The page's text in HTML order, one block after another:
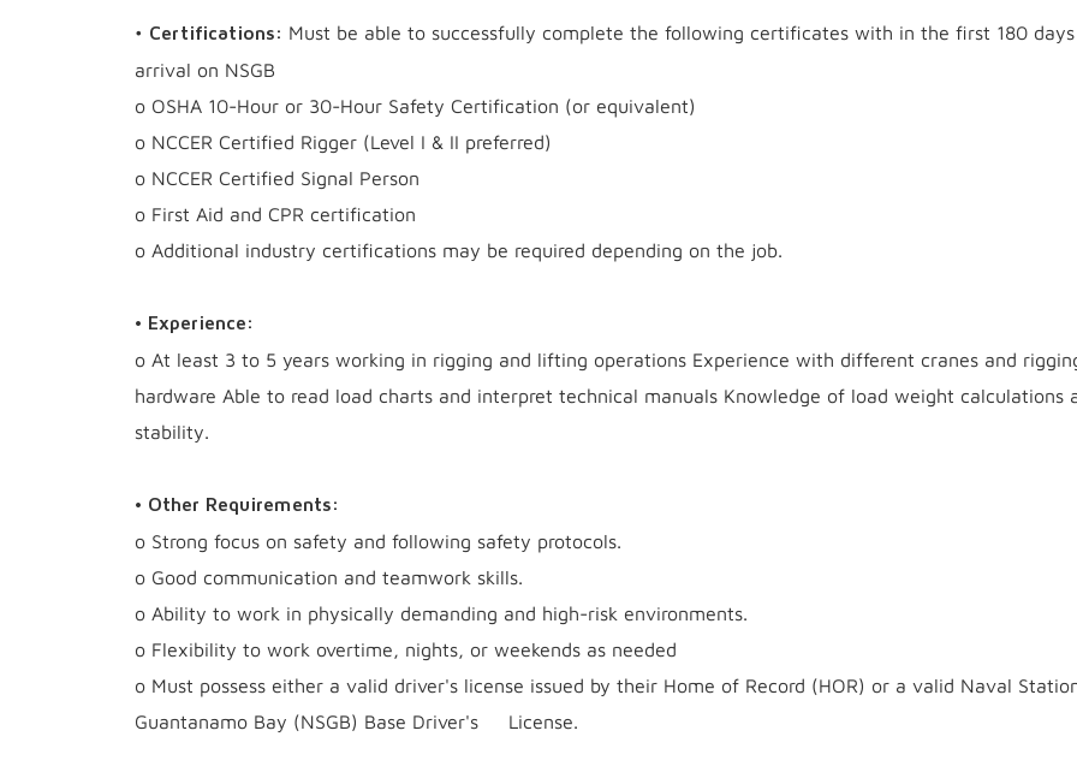
• Certifications: Must be able to successfully complete the following certificates with in the first 180
arrival on NSGB
o OSHA 10-Hour or 30-Hour Safety Certification (or equivalent)
o NCCER Certified Rigger (Level I & II preferred)
o NCCER Certified Signal Person
o First Aid and CPR certification
o Additional industry certifications may be required depending on the job.
• Experience:
o At least 3 to 5 years working in rigging and lifting operations Experience with different cranes and
hardware Able to read load charts and interpret technical manuals Knowledge of load weight calculations
stability.
• Other Requirements:
o Strong focus on safety and following safety protocols.
o Good communication and teamwork skills.
o Ability to work in physically demanding and high-risk environments.
o Flexibility to work overtime, nights, or weekends as needed
o Must possess either a valid driver's license issued by their Home of Record (HOR) or a valid Naval
Guantanamo Bay (NSGB) Base Driver's License.